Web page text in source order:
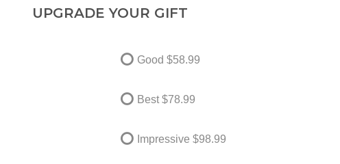
UPGRADE YOUR GIFT
Good $58.99
Best $78.99
Impressive $98.99